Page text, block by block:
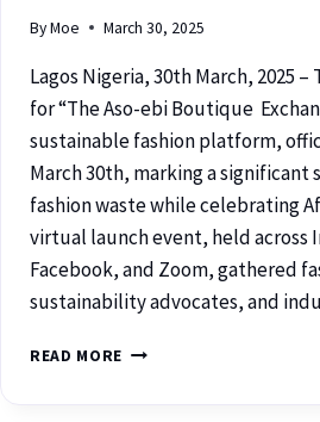
ByMoe March 30, 2025
Lagos Nigeria, 30th March, 2025 –
for “The Aso-ebi Boutique
sustainable fashion platform,
March 30th, marking a significant
fashion waste while celebrating
virtual launch event, held across
Facebook, and Zoom, gathered
sustainability advocates, and
READ MORE